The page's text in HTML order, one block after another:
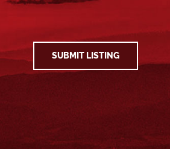
SUBMIT LISTING